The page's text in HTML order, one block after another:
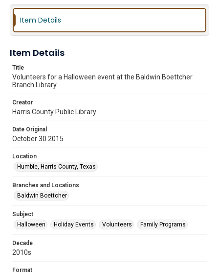
Item Details
Item Details
Title
Volunteers for a Halloween event at the Baldwin Boettcher
Branch Library
Creator
Harris County Public Library
Date Original
October 30 2015
Location
Humble, Harris County, Texas
Branches and Locations
Baldwin Boettcher
Subject
Halloween
Holiday Events Volunteers Family Programs
Decade
2010s
Format